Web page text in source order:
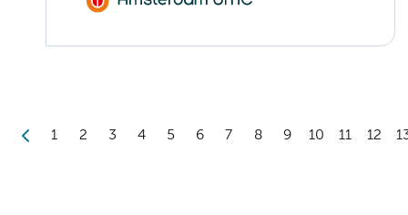
1 2 3 4 5 6 7 8 9 10 11 12